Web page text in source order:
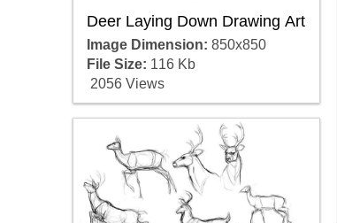
Deer Laying Down Drawing Art
Image Dimension: 850x850
File Size: 116 Kb
2056 Views